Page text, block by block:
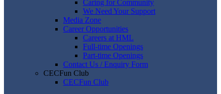
Caring for Community
We Need Your Support
Media Zone
Career Opportunities
Careers at HML
Full-time Openings
Part-time Openings
Contact Us / Enquiry Form
CECFun Club
CECFun Club